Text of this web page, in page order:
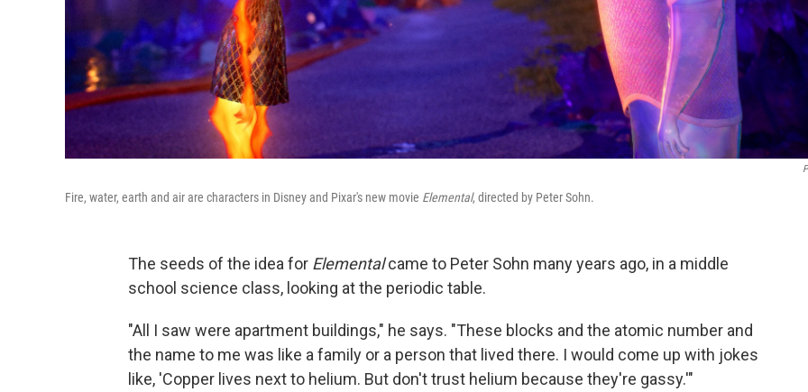
Fire, water, earth and air are characters in Disney and Pixar's new movie Elemental, directed by Peter Sohn.
The seeds of the idea for Elementalcame to Peter Sohn many years ago, in a middle
school science class, looking at the periodic table.
"All I saw were apartment buildings," he says. "These blocks and the atomic number and
the name to me was like a family or a person that lived there. I would come up with jokes
like, 'Copper lives next to helium. But don't trust helium because they're gassy.'"